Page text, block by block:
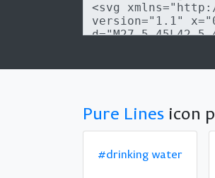
Pure Lines icon
#drinking water